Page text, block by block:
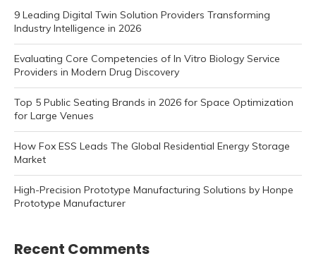
9 Leading Digital Twin Solution Providers Transforming
Industry Intelligence in 2026
Evaluating Core Competencies of In Vitro Biology Service
Providers in Modern Drug Discovery
Top 5 Public Seating Brands in 2026 for Space Optimization
for Large Venues
How Fox ESS Leads The Global Residential Energy Storage
Market
High-Precision Prototype Manufacturing Solutions by Honpe
Prototype Manufacturer
Recent Comments